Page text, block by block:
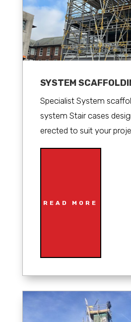
SYSTEM
Specialist System
system Stair cases
erected to suit your
READ MORE